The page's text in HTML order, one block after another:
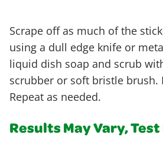
Scrape off as much of the
using a dull edge knife or
liquid dish soap and scrub
scrubber or soft bristle brush.
Repeat as needed.
Results May Vary,